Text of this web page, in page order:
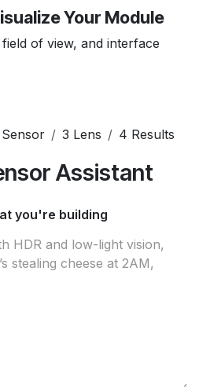
Your Module
of view, and interface
3 Lens 4 Results
Assistant
you're building